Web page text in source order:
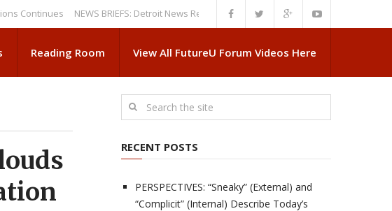
NEWS BRIEFS: Detroit News Reveals More About Guskiewicz’s MSU Departure
Reading Room View All FutureU Forum Videos Here
RECENT POSTS
PERSPECTIVES: “Sneaky” (External) and
“Complicit” (Internal) Describe Today’s